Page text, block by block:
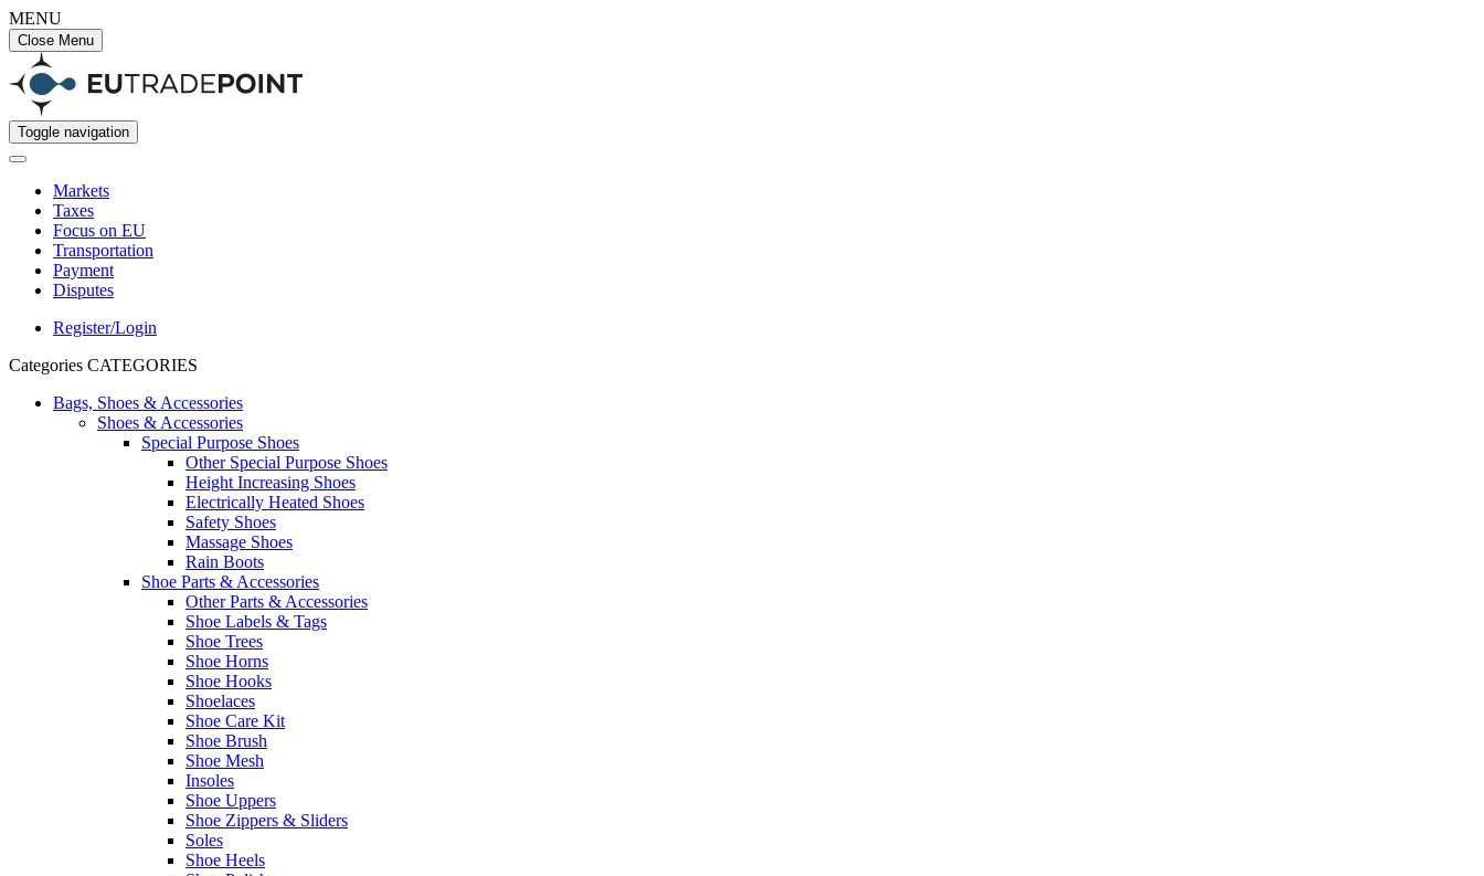
MENU
Close Menu
Toggle navigation
Markets
Taxes
Focus on EU
Transportation
Payment
Disputes
Register/Login
Categories CATEGORIES
Bags, Shoes & Accessories
Shoes & Accessories
Special Purpose Shoes
Other Special Purpose Shoes
Height Increasing Shoes
Electrically Heated Shoes
Safety Shoes
Massage Shoes
Rain Boots
Shoe Parts & Accessories
Other Parts & Accessories
Shoe Labels & Tags
Shoe Trees
Shoe Horns
Shoe Hooks
Shoelaces
Shoe Care Kit
Shoe Brush
Shoe Mesh
Insoles
Shoe Uppers
Shoe Zippers & Sliders
Soles
Shoe Heels